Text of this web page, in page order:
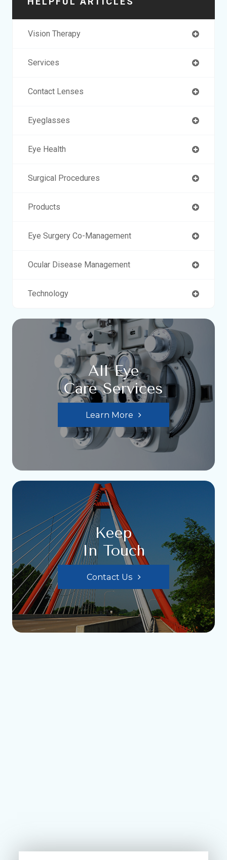
Vision Therapy
Services
Contact Lenses
Eyeglasses
Eye Health
Surgical Procedures
Products
Eye Surgery Co-Management
Ocular Disease Management
Technology
All Eye
Care Services
Learn More
Keep
In Touch
Contact Us